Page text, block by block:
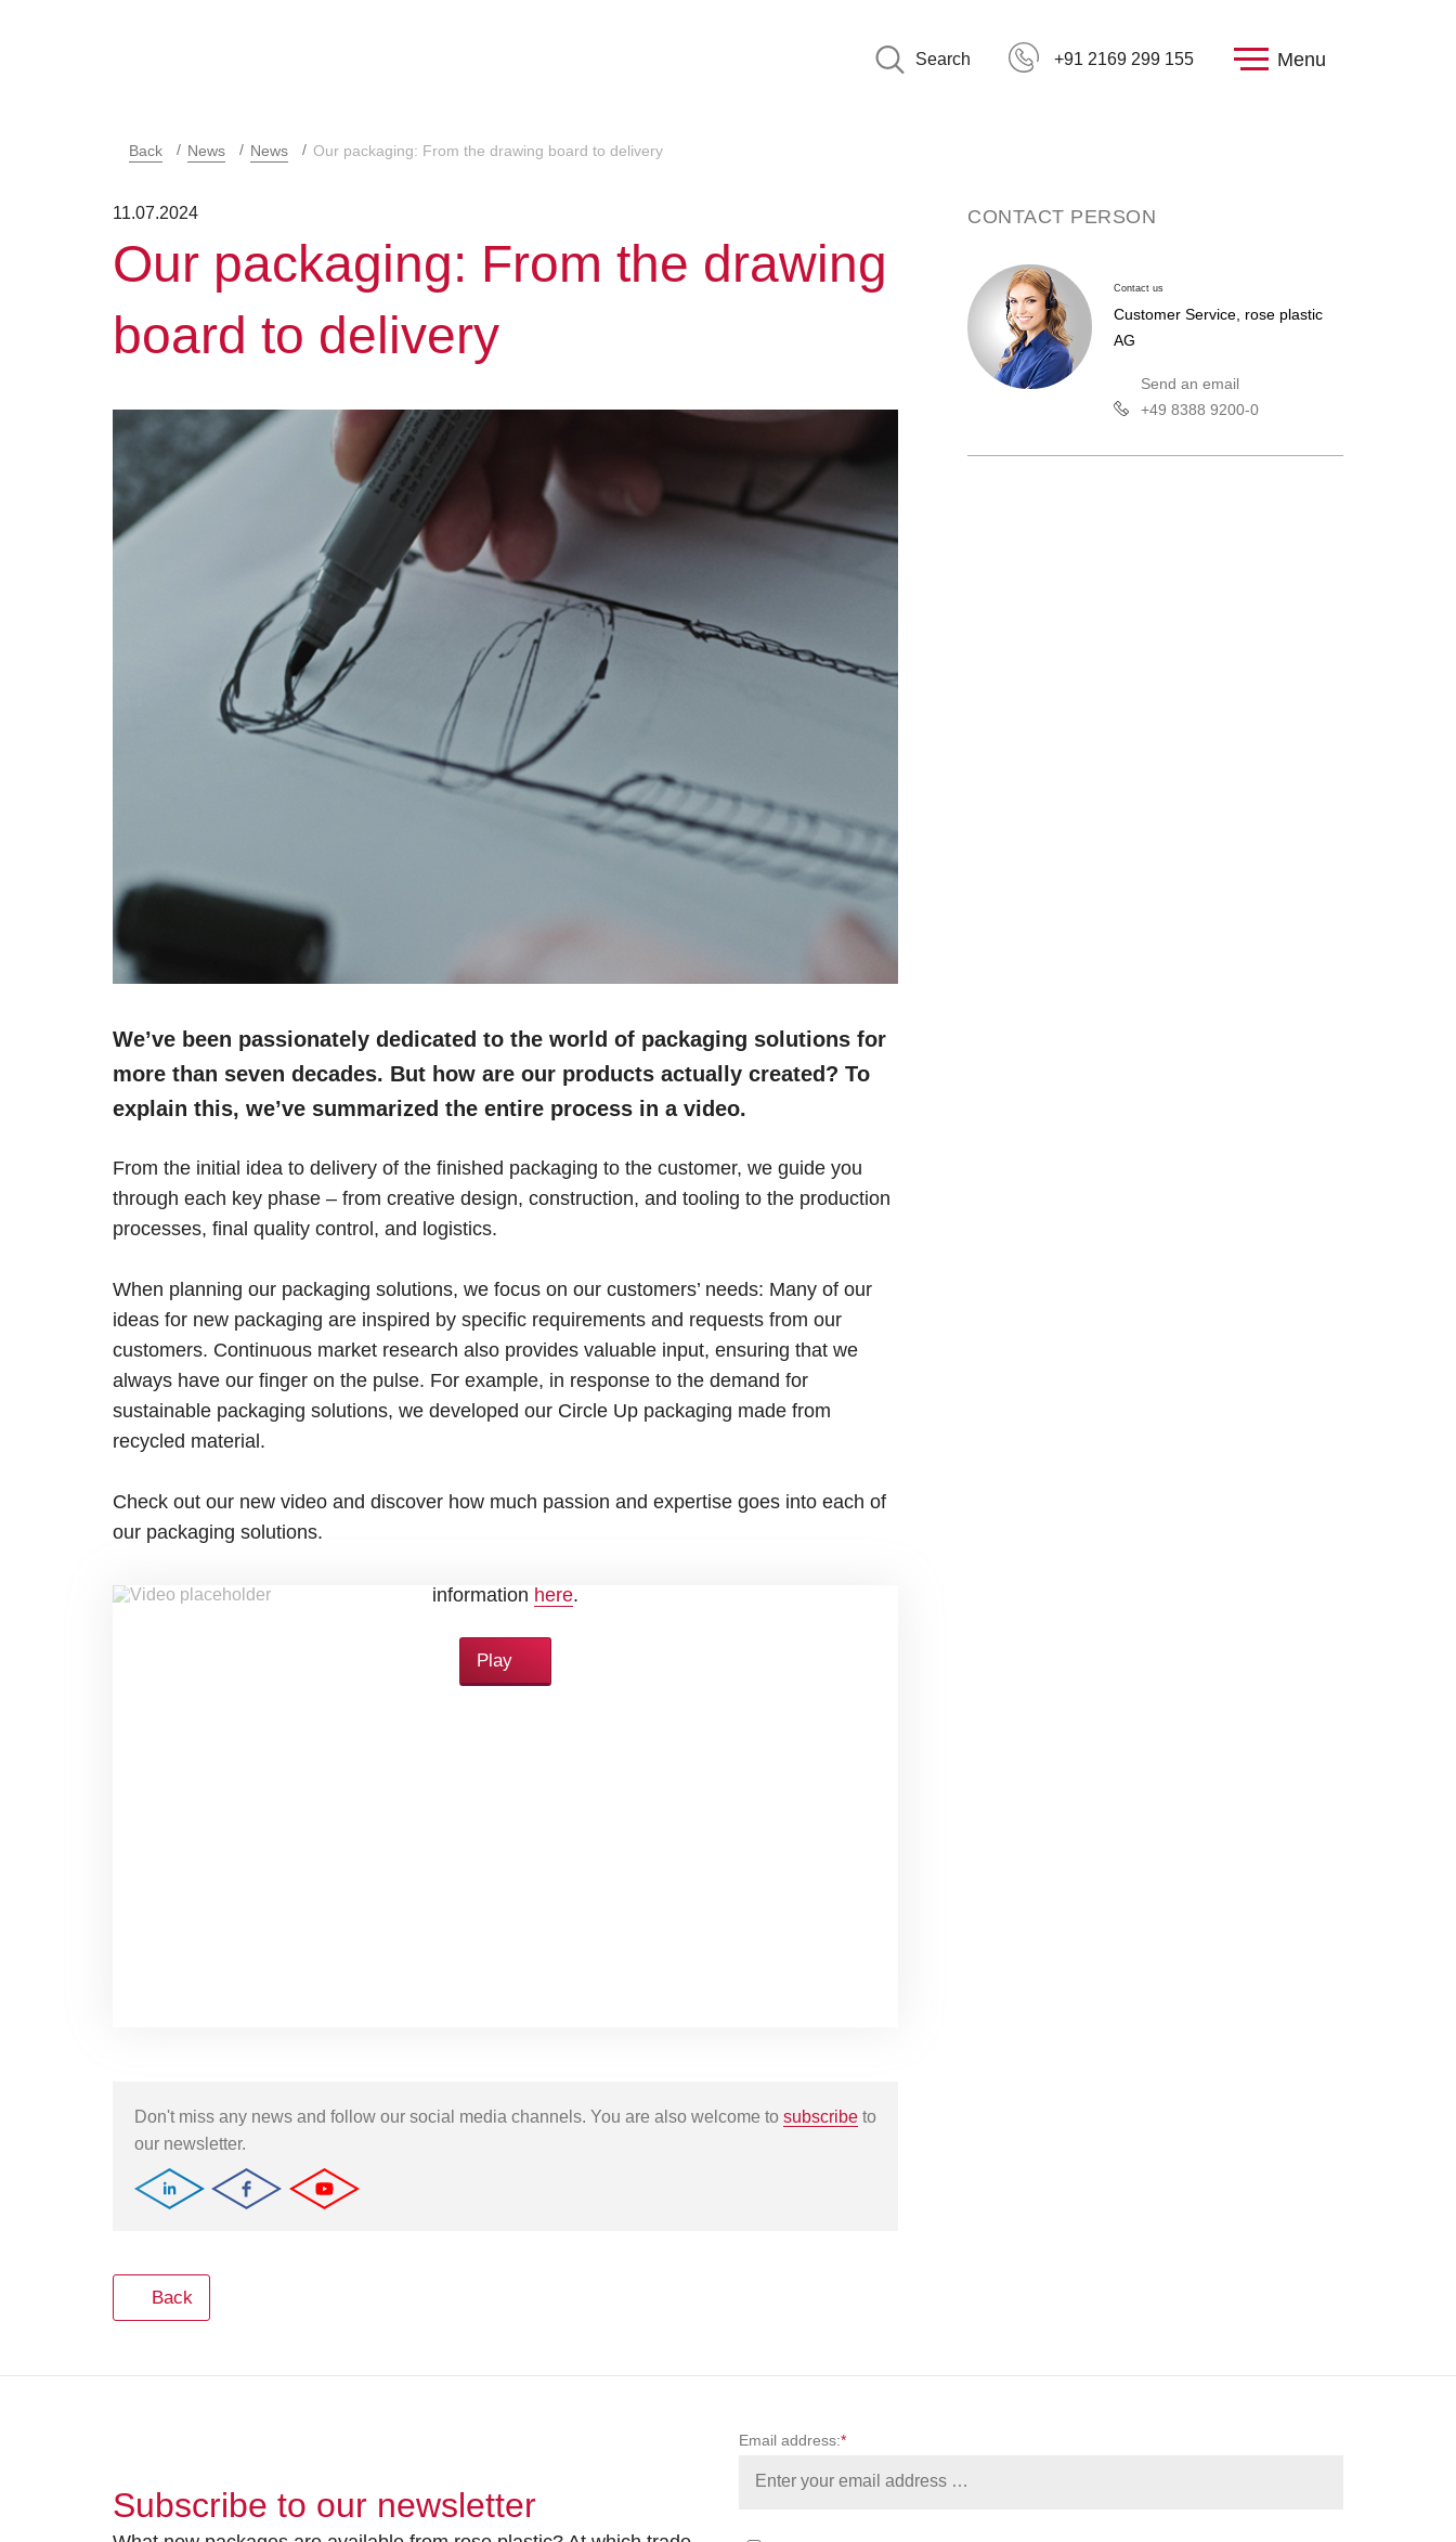
Search +91 2169 299 155 Menu
Back News News Our packaging: From the drawing board to delivery
11.07.2024
Our packaging: From the drawing
board to delivery
We’ve been passionately dedicated to the world of packaging solutions for
more than seven decades. But how are our products actually created? To
explain this, we’ve summarized the entire process in a video.
From the initial idea to delivery of the finished packaging to the customer, we guide you
through each key phase – from creative design, construction, and tooling to the production
processes, final quality control, and logistics.
When planning our packaging solutions, we focus on our customers’ needs: Many of our
ideas for new packaging are inspired by specific requirements and requests from our
customers. Continuous market research also provides valuable input, ensuring that we
always have our finger on the pulse. For example, in response to the demand for
sustainable packaging solutions, we developed our Circle Up packaging made from
recycled material.
Check out our new video and discover how much passion and expertise goes into each of
our packaging solutions.
information here.
Play
Don't miss any news and follow our social media channels. You are also welcome to subscribe to
our newsletter.
Back
CONTACT PERSON
Contact us
Customer Service, rose plastic
AG
Send an email
+49 8388 9200-0
Subscribe to our newsletter
Email address:*